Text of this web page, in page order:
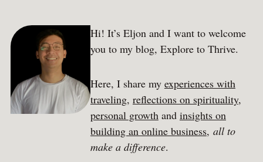
Hi! It’s Eljon and I want to welcome
you to my blog, Explore to Thrive.
Here, I share my experiences with
traveling, reflections on spirituality,
personal growthand insights on
building an online business, all to
make a difference.